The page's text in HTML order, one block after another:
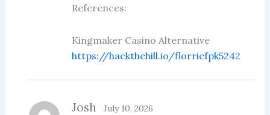
out of 5
References:
Kingmaker Casino Alternative
https://hackthehill.io/florriefpk5242
Josh July 10, 2026